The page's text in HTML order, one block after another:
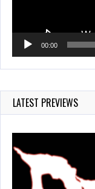
00:00
LATEST PREVIEWS